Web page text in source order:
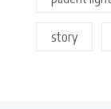
story